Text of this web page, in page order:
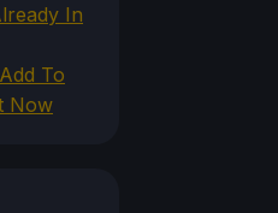
In
To
Now